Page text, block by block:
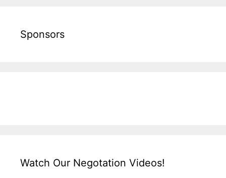
Sponsors
Watch Our Negotation Videos!